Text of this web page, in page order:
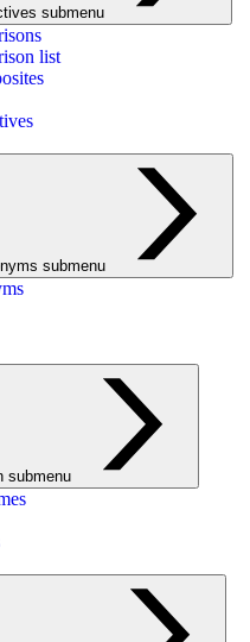
submenu
list
submenu
submenu